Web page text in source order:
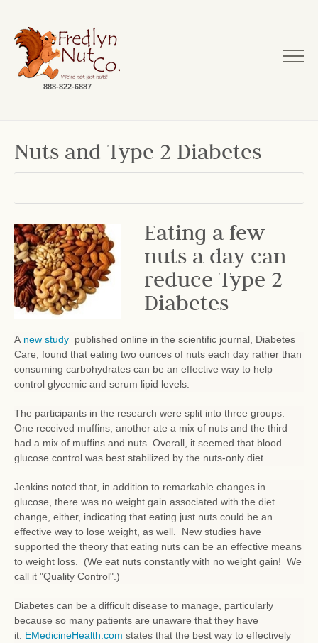
888-822-6887
Nuts and Type 2 Diabetes
Eating a few
nuts a day can
reduce Type 2
Diabetes
A new study published online in the scientific journal, Diabetes
Care, found that eating two ounces of nuts each day rather than
consuming carbohydrates can be an effective way to help
control glycemic and serum lipid levels.
The participants in the research were split into three groups.
One received muffins, another ate a mix of nuts and the third
had a mix of muffins and nuts. Overall, it seemed that blood
glucose control was best stabilized by the nuts-only diet.
Jenkins noted that, in addition to remarkable changes in
glucose, there was no weight gain associated with the diet
change, either, indicating that eating just nuts could be an
effective way to lose weight, as well. New studies have
supported the theory that eating nuts can be an effective means
to weight loss. (We eat nuts constantly with no weight gain! We
call it "Quality Control".)
Diabetes can be a difficult disease to manage, particularly
because so many patients are unaware that they have
it. EMedicineHealth.com states that the best way to effectively